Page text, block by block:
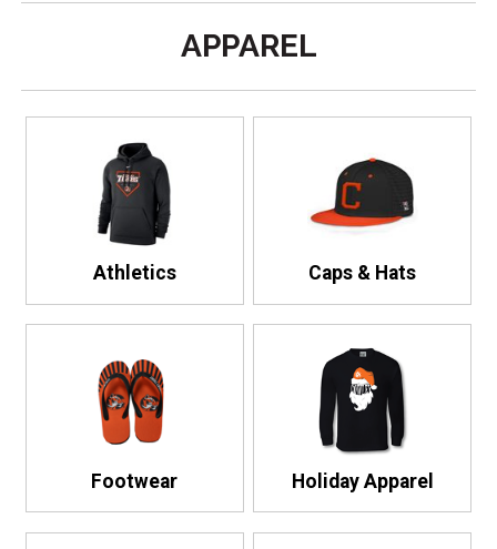
APPAREL
Athletics Caps & Hats
Footwear Holiday Apparel